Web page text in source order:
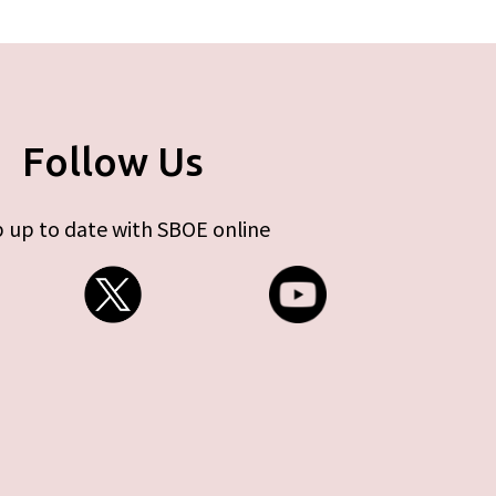
Follow Us
up to date with SBOE online